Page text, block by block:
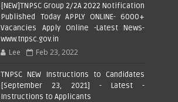
[NEW]TNPSC Group 2/2A 2022 Notification
Published Today APPLY ONLINE- 6000+
Vacancies Apply Online -Latest News-
www.tnpsc.gov.in
Lee Feb 23, 2022
TNPSC NEW Instructions to Candidates
[September 23, 2021] - Latest -
Instructions to Applicants